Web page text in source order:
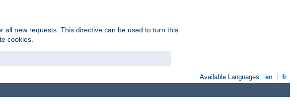
all new requests. This directive can be used to turn this
cookies.
Available Languages: en fr